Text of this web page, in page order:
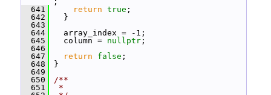
  641
return true ;
  642
}
  643
  644
array_index = -1;
  645
column = nullptr ;
  646
  647
return false ;
  648
}
  649
  650
/**
  651
*